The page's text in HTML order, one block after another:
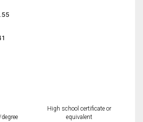
High school certificate or
equivalent